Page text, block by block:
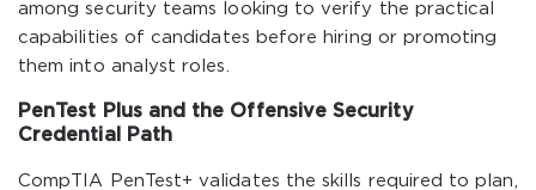
among security teams looking to verify the practical
capabilities of candidates before hiring or promoting
them into analyst roles.
PenTest Plus and the Offensive Security
Credential Path
CompTIA PenTest+ validates the skills required to plan,